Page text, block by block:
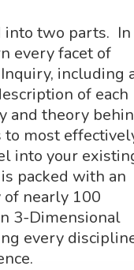
into two parts. In
every facet of
including
of each
and theory
to most
into your
packed with an
of nearly 100
3-Dimensional
every